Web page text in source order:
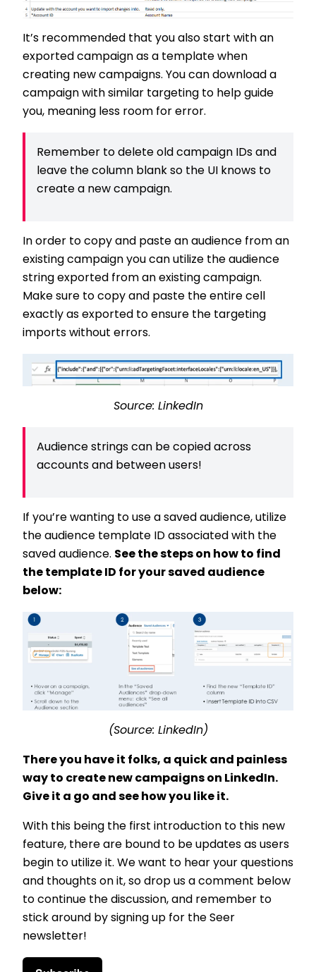
It’s recommended that you also start with an
exported campaign as a template when
creating new campaigns. You can download a
campaign with similar targeting to help guide
you, meaning less room for error.
Remember to delete old campaign IDs and
leave the column blank so the UI knows to
create a new campaign.
In order to copy and paste an audience from an
existing campaign you can utilize the audience
string exported from an existing campaign.
Make sure to copy and paste the entire cell
exactly as exported to ensure the targeting
imports without errors.
Source: LinkedIn
Audience strings can be copied across
accounts and between users!
If you’re wanting to use a saved audience, utilize
the audience template ID associated with the
saved audience. See the steps on how to find
the template ID for your saved audience
below:
(Source: LinkedIn)
There you have it folks, a quick and painless
way to create new campaigns on LinkedIn.
Give it a go and see how you like it.
With this being the first introduction to this new
feature, there are bound to be updates as users
begin to utilize it. We want to hear your questions
and thoughts on it, so drop us a comment below
to continue the discussion, and remember to
stick around by signing up for the Seer
newsletter!